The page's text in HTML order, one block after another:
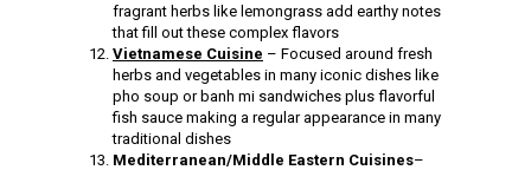
fragrant herbs like lemongrass add earthy notes
that fill out these complex flavors
Vietnamese Cuisine – Focused around fresh
herbs and vegetables in many iconic dishes like
pho soup or banh mi sandwiches plus flavorful
fish sauce making a regular appearance in many
traditional dishes
Mediterranean/Middle Eastern Cuisines–